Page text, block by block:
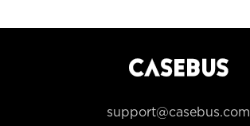
support@casebus.com